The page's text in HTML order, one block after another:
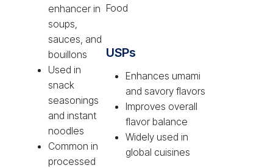
enhancer in
soups,
sauces, and
bouillons
Used in
snack
seasonings
and instant
noodles
Common in
processed
Food
USPs
Enhances umami
and savory flavors
Improves overall
flavor balance
Widely used in
global cuisines